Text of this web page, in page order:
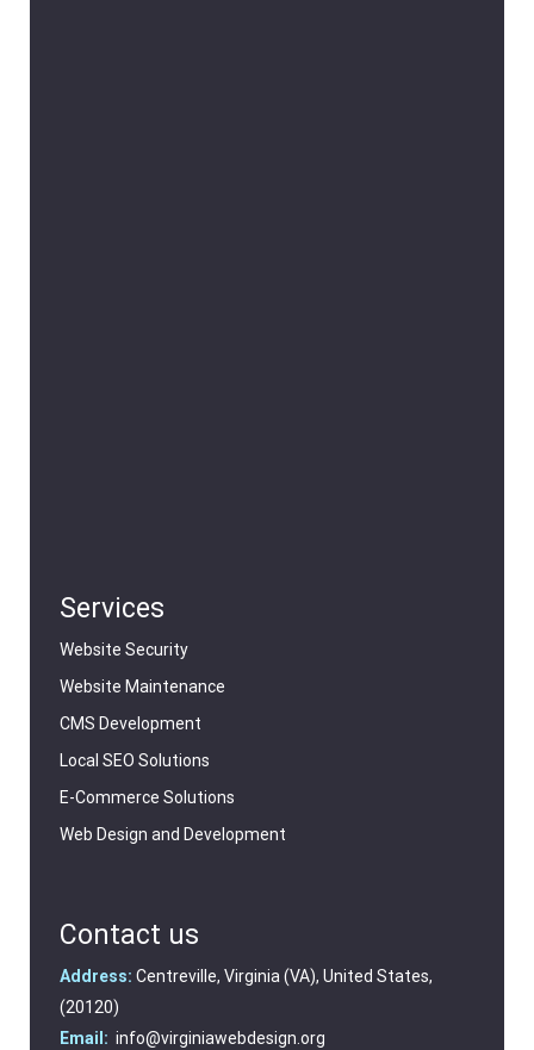
Services
Website Security
Website Maintenance
CMS Development
Local SEO Solutions
E-Commerce Solutions
Web Design and Development
Contact us
Address: Centreville, Virginia (VA), United States,
(20120)
Email: info@virginiawebdesign.org